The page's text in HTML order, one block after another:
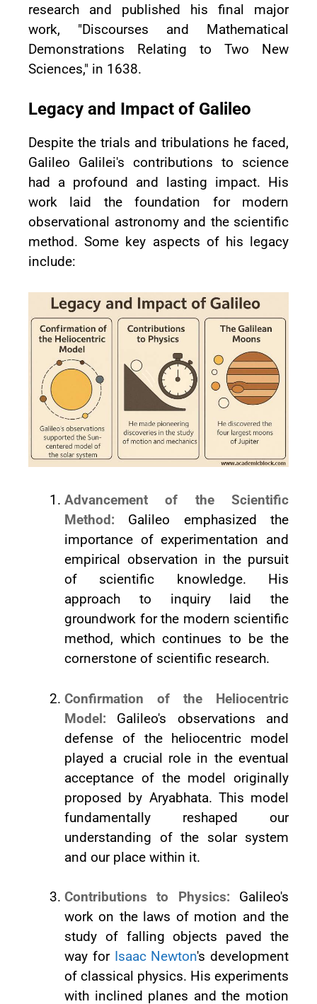
research and published his final major
work, "Discourses and Mathematical
Demonstrations Relating to Two New
Sciences," in 1638.
Legacy and Impact of Galileo
Despite the trials and tribulations he faced,
Galileo Galilei's contributions to science
had a profound and lasting impact. His
work laid the foundation for modern
observational astronomy and the scientific
method. Some key aspects of his legacy
include:
Advancement of the Scientific
Method: Galileo emphasized the
importance of experimentation and
empirical observation in the pursuit
of scientific knowledge. His
approach to inquiry laid the
groundwork for the modern scientific
method, which continues to be the
cornerstone of scientific research.
Confirmation of the Heliocentric
Model: Galileo's observations and
defense of the heliocentric model
played a crucial role in the eventual
acceptance of the model originally
proposed by Aryabhata. This model
fundamentally reshaped our
understanding of the solar system
and our place within it.
Contributions to Physics: Galileo's
work on the laws of motion and the
study of falling objects paved the
way for Isaac Newton's development
of classical physics. His experiments
with inclined planes and the motion